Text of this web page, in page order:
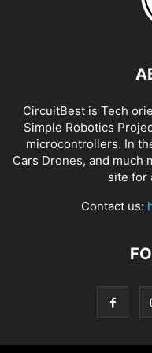
CircuitBest is Tech
Simple Robotics
microcontrollers. In
Cars Drones, and much
site for
Contact us: